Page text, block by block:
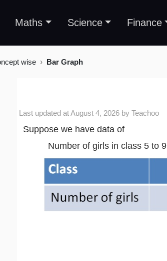
Maths Science Finance
wise Bar Graph
Last updated atAugust 4, 2026 by Teachoo
Suppose we have data of
Number of girls in class 5 to 9